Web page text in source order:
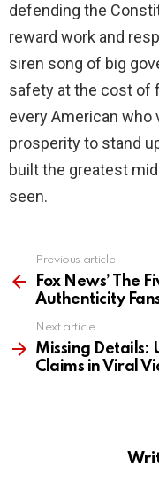
defending the
reward work and
siren song of big
safety at the cost of
every American who
prosperity to stand
built the greatest
seen.
more
Previous article
Fox News’ The
Authenticity
Next article
Missing Details:
Claims in Viral